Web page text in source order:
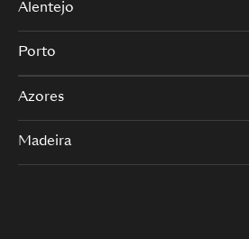
Alentejo
Porto
Azores
Madeira